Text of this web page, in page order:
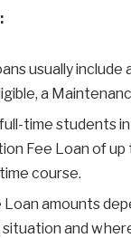
usually include
a
time students
Fee Loan of
course.
amounts
situation and